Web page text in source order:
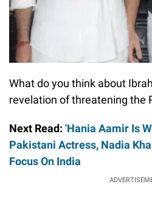
What do you think about
revelation of threatening the
Next Read: 'Hania Aamir Is
Pakistani Actress, Nadia
Focus On India